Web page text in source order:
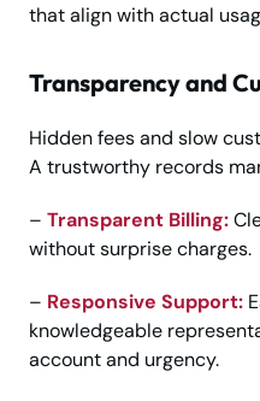
that align with actual
Transparency and
Hidden fees and slow
A trustworthy records
– Transparent Billing:
without surprise charges.
– Responsive Support:
knowledgeable
account and urgency.